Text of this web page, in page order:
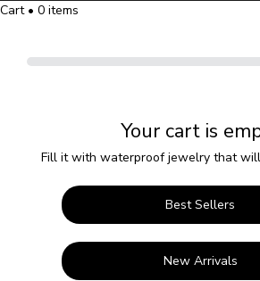
Cart • 0 items
Your cart is
Fill it with waterproof jewelry that
Best Sellers
New Arrivals